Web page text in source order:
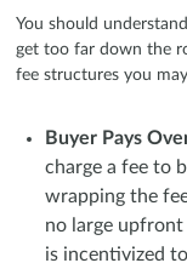
You should
get too far down the
fee structures you
Buyer Pays
charge a fee to
wrapping the
no large
is incentivized